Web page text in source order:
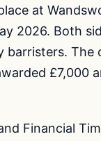
at
2026. Both
barristers.
£7,000
Financial